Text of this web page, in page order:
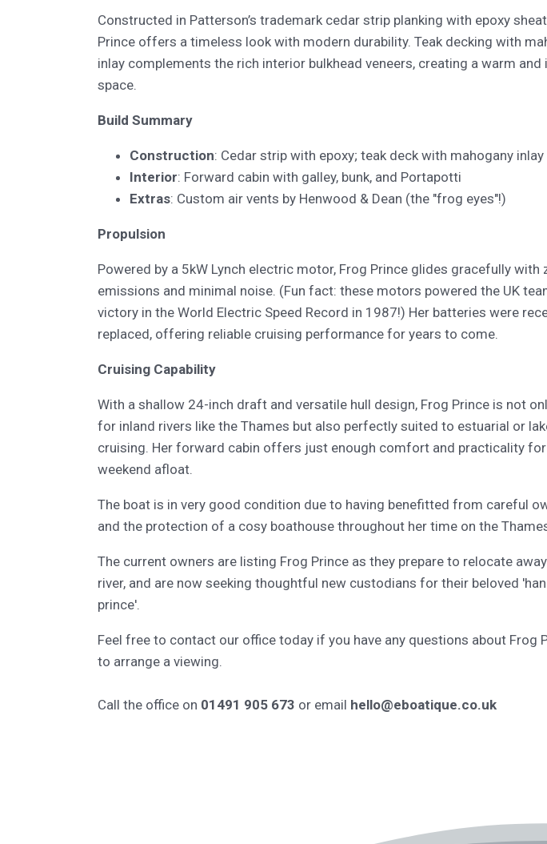
Constructed in Patterson’s trademark cedar strip planking with epoxy
Prince offers a timeless look with modern durability. Teak decking with
inlay complements the rich interior bulkhead veneers, creating a warm and
space.
Build Summary
Construction: Cedar strip with epoxy; teak deck with mahogany inlay
Interior: Forward cabin with galley, bunk, and Portapotti
Extras: Custom air vents by Henwood & Dean (the "frog eyes"!)
Propulsion
Powered by a 5kW Lynch electric motor, Frog Prince glides gracefully with
emissions and minimal noise. (Fun fact: these motors powered the UK
victory in the World Electric Speed Record in 1987!) Her batteries were
replaced, offering reliable cruising performance for years to come.
Cruising Capability
With a shallow 24-inch draft and versatile hull design, Frog Prince is not
for inland rivers like the Thames but also perfectly suited to estuarial or
cruising. Her forward cabin offers just enough comfort and practicality for
weekend afloat.
The boat is in very good condition due to having benefitted from careful
and the protection of a cosy boathouse throughout her time on the
The current owners are listing Frog Prince as they prepare to relocate
river, and are now seeking thoughtful new custodians for their beloved
prince'.
Feel free to contact our office today if you have any questions about Frog
to arrange a viewing.
Call the office on 01491 905 673 or email hello@eboatique.co.uk